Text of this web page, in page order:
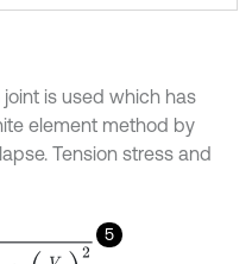
is used which has
element method by
Tension stress and
5